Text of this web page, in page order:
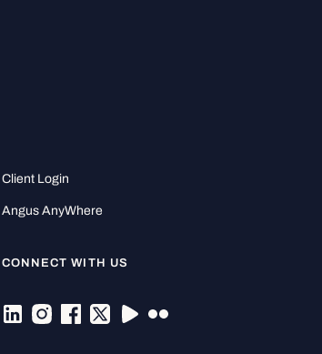
Client Login
Angus AnyWhere
CONNECT WITH US